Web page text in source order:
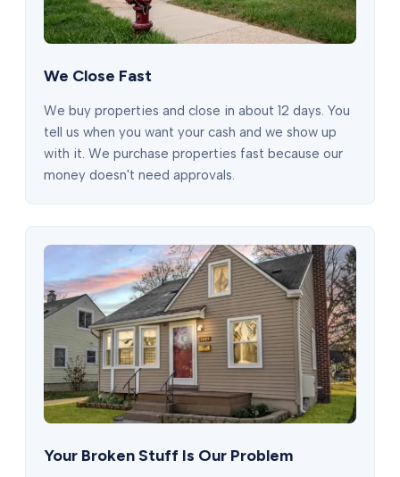
We Close Fast
We buy properties and close in about 12 days. You
tell us when you want your cash and we show up
with it. We purchase properties fast because our
money doesn't need approvals.
Your Broken Stuff Is Our Problem